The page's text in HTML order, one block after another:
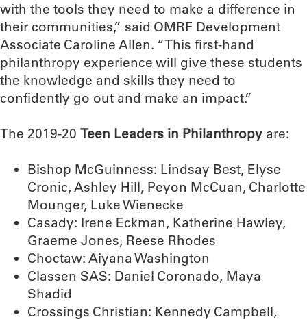
with the tools they need to make a difference in
their communities,” said OMRF Development
Associate Caroline Allen. “This first-hand
philanthropy experience will give these students
the knowledge and skills they need to
confidently go out and make an impact.”
The 2019-20 Teen Leaders in Philanthropy are:
Bishop McGuinness: Lindsay Best, Elyse
Cronic, Ashley Hill, Peyon McCuan, Charlotte
Mounger, Luke Wienecke
Casady: Irene Eckman, Katherine Hawley,
Graeme Jones, Reese Rhodes
Choctaw: Aiyana Washington
Classen SAS: Daniel Coronado, Maya
Shadid
Crossings Christian: Kennedy Campbell,